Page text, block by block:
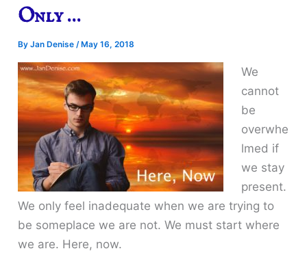
Only …
ByJan Denise/ May 16, 2018
We
cannot
be
overwhe
lmed if
we stay
present.
We only feel inadequate when we are trying to
be someplace we are not. We must start where
we are. Here, now.